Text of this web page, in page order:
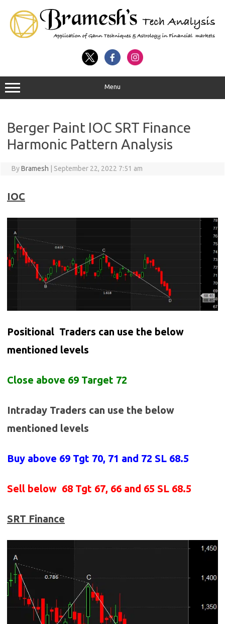
Menu
Berger Paint IOC SRT Finance
Harmonic Pattern Analysis
ByBramesh September 22, 2022 7:51 am
IOC
Positional Traders can use the below
mentioned levels
Close above 69 Target 72
Intraday Traders can use the below
mentioned levels
Buy above 69 Tgt 70, 71 and 72 SL 68.5
Sell below 68 Tgt 67, 66 and 65 SL 68.5
SRT Finance